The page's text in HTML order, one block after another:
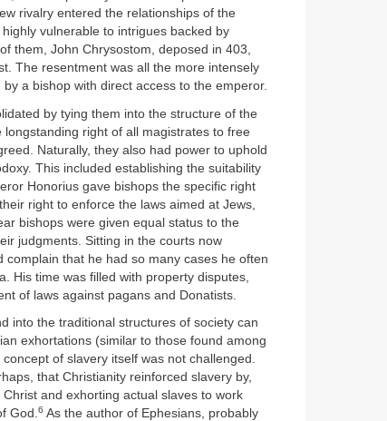
rivalry entered the relationships of the
vulnerable to intrigues backed by
them, John Chrysostom, deposed in 403,
The resentment was all the more intensely
a bishop with direct access to the emperor.
by tying them into the structure of the
right of all magistrates to free
Naturally, they also had power to uphold
This included establishing the suitability
Honorius gave bishops the specific right
right to enforce the laws aimed at Jews,
bishops were given equal status to the
judgments. Sitting in the courts now
complain that he had so many cases he often
His time was filled with property disputes,
of laws against pagans and Donatists.
into the traditional structures of society can
exhortations (similar to those found among
of slavery itself was not challenged.
that Christianity reinforced slavery by,
and exhorting actual slaves to work
God.6 As the author of Ephesians, probably